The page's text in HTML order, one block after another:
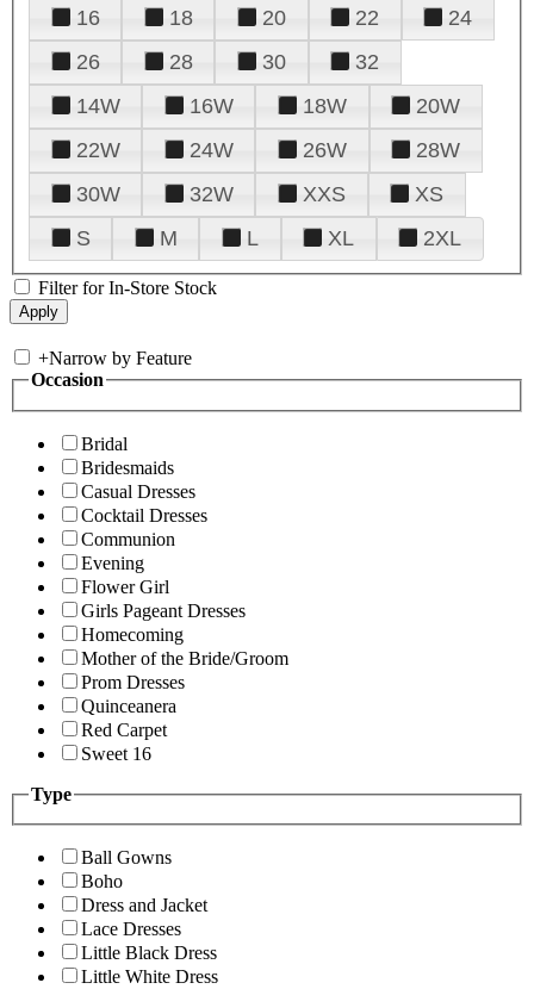
16
18 20 22
24
26
28 30
32
14W
16W 18W
20W
22W
24W 26W
28W
30W
32W XXS
XS
S
M L XL 2XL
Filter for In-Store Stock
+Narrow by Feature
Occasion
Bridal
Bridesmaids
Casual Dresses
Cocktail Dresses
Communion
Evening
Flower Girl
Girls Pageant Dresses
Homecoming
Mother of the Bride/Groom
Prom Dresses
Quinceanera
Red Carpet
Sweet 16
Type
Ball Gowns
Boho
Dress and Jacket
Lace Dresses
Little Black Dress
Little White Dress